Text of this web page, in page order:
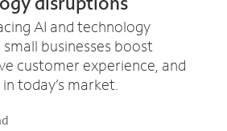
AI and technology
businesses boost
customer experience, and
today’s market.